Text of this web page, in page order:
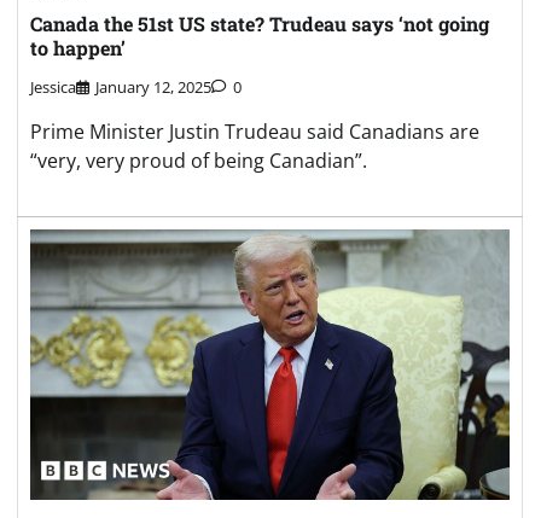
Canada the 51st US state? Trudeau says ‘not going
to happen’
Jessica January 12, 2025 0
Prime Minister Justin Trudeau said Canadians are
“very, very proud of being Canadian”.